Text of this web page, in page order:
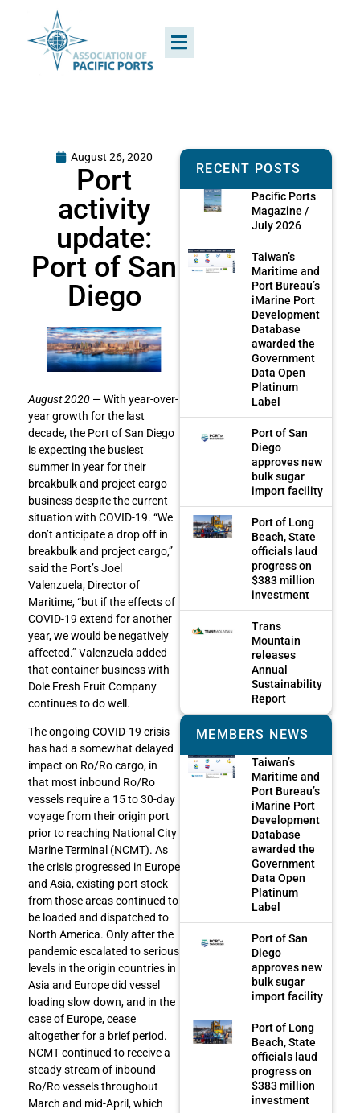
August 26, 2020
Port
activity
update:
Port of San
Diego
August 2020 — With year-over-
year growth for the last
decade, the Port of San Diego
is expecting the busiest
summer in year for their
breakbulk and project cargo
business despite the current
situation with COVID-19. “We
don’t anticipate a drop off in
breakbulk and project cargo,”
said the Port’s Joel
Valenzuela, Director of
Maritime, “but if the effects of
COVID-19 extend for another
year, we would be negatively
affected.” Valenzuela added
that container business with
Dole Fresh Fruit Company
continues to do well.
The ongoing COVID-19 crisis
has had a somewhat delayed
impact on Ro/Ro cargo, in
that most inbound Ro/Ro
vessels require a 15 to 30-day
voyage from their origin port
prior to reaching National City
Marine Terminal (NCMT). As
the crisis progressed in Europe
and Asia, existing port stock
from those areas continued to
be loaded and dispatched to
North America. Only after the
pandemic escalated to serious
levels in the origin countries in
Asia and Europe did vessel
loading slow down, and in the
case of Europe, cease
altogether for a brief period.
NCMT continued to receive a
steady stream of inbound
Ro/Ro vessels throughout
March and mid-April, which
RECENT POSTS
Pacific Ports
Magazine /
July 2026
Taiwan’s
Maritime and
Port Bureau’s
iMarine Port
Development
Database
awarded the
Government
Data Open
Platinum
Label
Port of San
Diego
approves new
bulk sugar
import facility
Port of Long
Beach, State
officials laud
progress on
$383 million
investment
Trans
Mountain
releases
Annual
Sustainability
Report
MEMBERS NEWS
Taiwan’s
Maritime and
Port Bureau’s
iMarine Port
Development
Database
awarded the
Government
Data Open
Platinum
Label
Port of San
Diego
approves new
bulk sugar
import facility
Port of Long
Beach, State
officials laud
progress on
$383 million
investment